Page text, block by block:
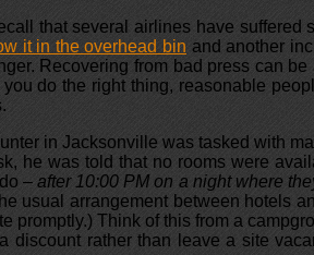
that several airlines have
it in the overhead bin and another
Recovering from bad press can
do the right thing, reasonable
in Jacksonville was tasked with
he was told that no rooms were
– after 10:00 PM on a night where
usual arrangement between
Think of this from a
discount rather than leave a site